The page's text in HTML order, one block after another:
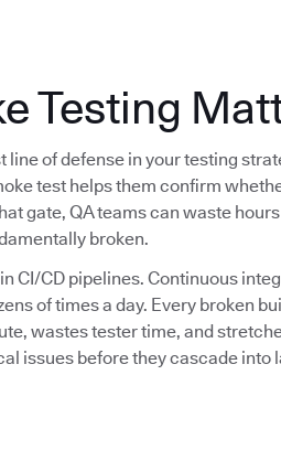
Testing
line of defense in your testing
test helps them confirm
gate, QA teams can waste
broken.
CI/CD pipelines. Continuous
of times a day. Every broken
wastes tester time, and
issues before they cascade